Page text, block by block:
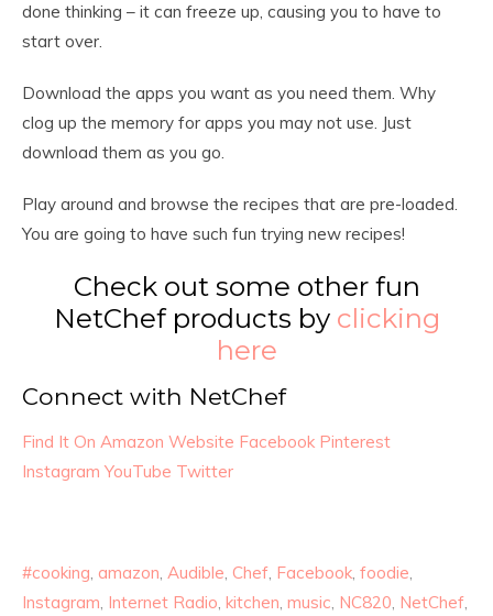
done thinking – it can freeze up, causing you to have to
start over.
Download the apps you want as you need them. Why
clog up the memory for apps you may not use. Just
download them as you go.
Play around and browse the recipes that are pre-loaded.
You are going to have such fun trying new recipes!
Check out some other fun
NetChef products by clicking
here
Connect with NetChef
Find It On Amazon Website Facebook Pinterest
Instagram YouTube Twitter
#cooking amazon Audible Chef Facebook foodie
Instagram Internet Radio kitchen music NC820 NetChef